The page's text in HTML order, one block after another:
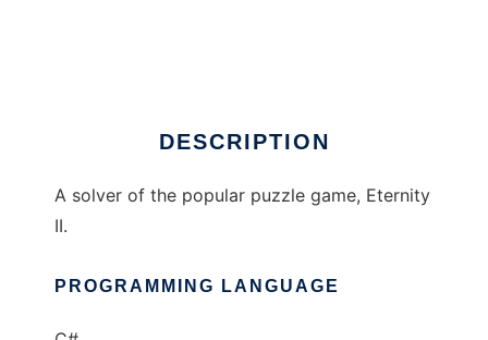
DESCRIPTION
A solver of the popular puzzle game, Eternity
II.
PROGRAMMING LANGUAGE